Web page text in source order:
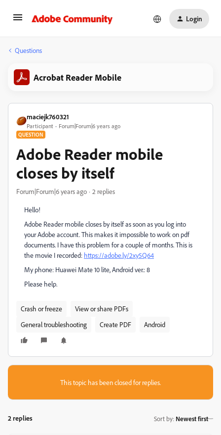
Login
Questions
Acrobat Reader Mobile
maciejk760321
Participant Forum|Forum|6 years ago
QUESTION
Adobe Reader mobile
closes by itself
Forum|Forum|6 years ago 2 replies
Hello!
Adobe Reader mobile closes by itself as soon as you log into
your Adobe account. This makes it impossible to work on pdf
documents. I have this problem for a couple of months. This is
the movie I recorded: https://adobe.ly/2xy5Q64
My phone: Huawei Mate 10 lite,Android ver.: 8
Please help.
Crash or freeze
View or share PDFs
General troubleshooting
Create PDF Android
This topic has been closed for replies.
2 replies Sort by: Newest first